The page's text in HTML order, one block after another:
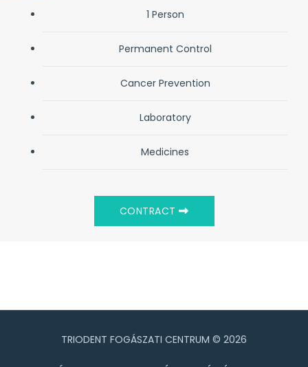
1 Person
Permanent Control
Cancer Prevention
Laboratory
Medicines
CONTRACT
TRIODENT FOGÁSZATI CENTRUM © 2026